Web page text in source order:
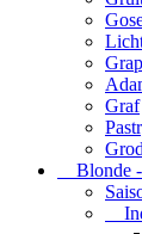
Graf
Blonde